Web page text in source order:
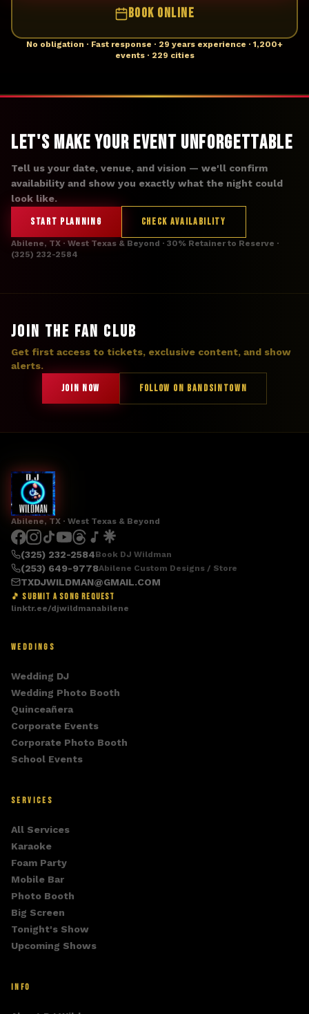
BOOK ONLINE
No obligation · Fast response · 29 years experience · 1,200+
events · 229 cities
Let's Make Your Event Unforgettable
Tell us your date, venue, and vision — we'll confirm
availability and show you exactly what the night could
look like.
START PLANNING CHECK AVAILABILITY
Abilene, TX · West Texas & Beyond · 30% Retainer to Reserve ·
(325) 232-2584
JOIN THE FAN CLUB
Get first access to tickets, exclusive content, and show
alerts.
JOIN NOW FOLLOW ON BANDSINTOWN
Abilene, TX · West Texas & Beyond
(325) 232-2584Book DJ Wildman
(253) 649-9778Abilene Custom Designs / Store
TXDJWILDMAN@GMAIL.COM
🎵 SUBMIT A SONG REQUEST
linktr.ee/djwildmanabilene
WEDDINGS
Wedding DJ
Wedding Photo Booth
Quinceañera
Corporate Events
Corporate Photo Booth
School Events
SERVICES
All Services
Karaoke
Foam Party
Mobile Bar
Photo Booth
Big Screen
Tonight's Show
Upcoming Shows
INFO